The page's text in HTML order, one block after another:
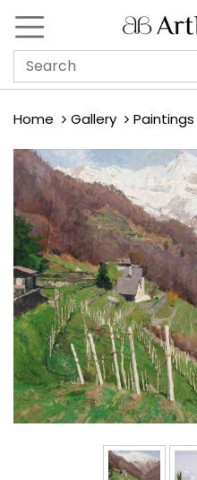
Home Gallery Paintings